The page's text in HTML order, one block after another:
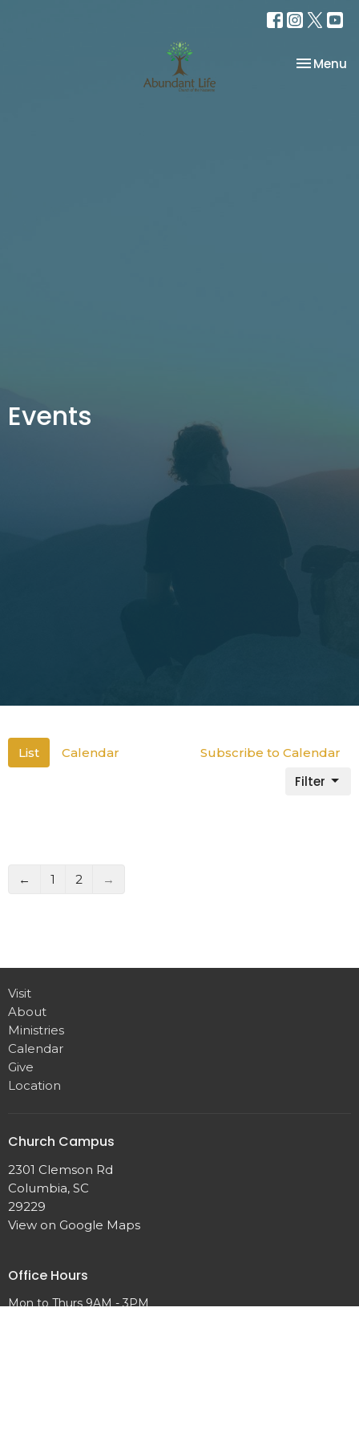
Toggle
Menu
Events
List Calendar Subscribe to Calendar
Filter
← 1 2 →
Visit
About
Ministries
Calendar
Give
Location
Church Campus
2301 Clemson Rd
Columbia, SC
29229
View on Google Maps
Office Hours
Mon to Thurs 9AM - 3PM